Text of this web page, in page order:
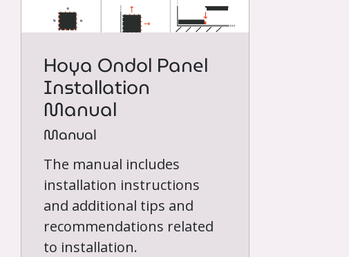
Hoya Ondol Panel
Installation
Manual
Manual
The manual includes
installation instructions
and additional tips and
recommendations related
to installation.